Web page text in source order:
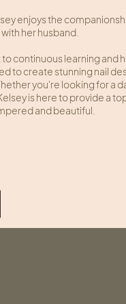
enjoys the
her husband.
continuous learning and
to create stunning nail
you're looking for a
is here to provide a
and beautiful.